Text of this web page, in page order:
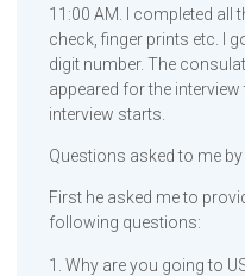
11:00 AM. I completed
check, finger prints etc. I
digit number. The
appeared for the
interview starts.
Questions asked to me
First he asked me to
following questions:
1. Why are you going to